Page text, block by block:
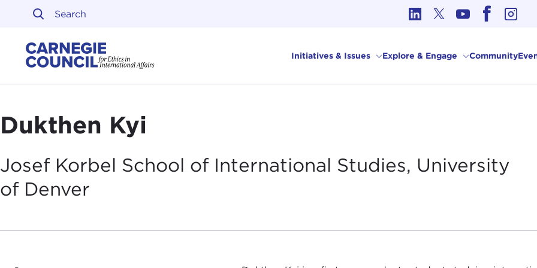
Skip to content
Initiatives & Issues Explore & Engage Community
Dukthen Kyi
Josef Korbel School of International Studies, University
of Denver